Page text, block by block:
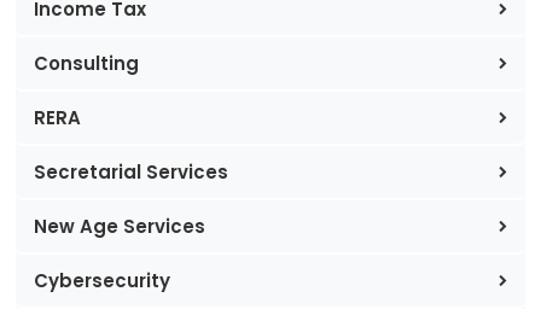
Income Tax
Consulting
RERA
Secretarial Services
New Age Services
Cybersecurity